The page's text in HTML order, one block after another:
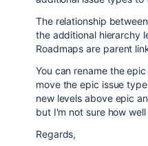
The relationship
the additional hierarchy
Roadmaps are parent
You can rename the
move the epic issue
new levels above epic
but I'm not sure how
Regards,